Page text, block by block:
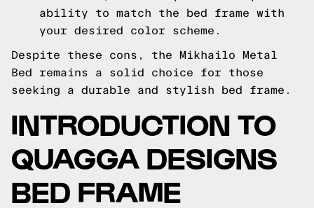
ability to match the bed frame with
your desired color scheme.
Despite these cons, the Mikhailo Metal
Bed remains a solid choice for those
seeking a durable and stylish bed frame.
INTRODUCTION TO
QUAGGA DESIGNS
BED FRAME